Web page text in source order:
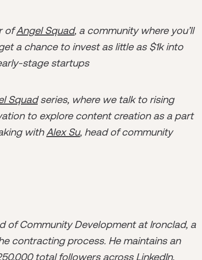
ofAngel Squad, a community where you’ll
a chance to invest as little as $1k into
stage startups
Squadseries, where we talk to rising
to explore content creation as a part
with Alex Su, head of community
of Community Development at Ironclad, a
contracting process. He maintains an
total followers across LinkedIn,